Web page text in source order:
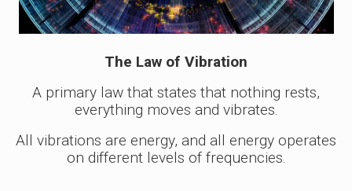
The Law of Vibration
A primary law that states that nothing rests,
everything moves and vibrates.
All vibrations are energy, and all energy operates
on different levels of frequencies.